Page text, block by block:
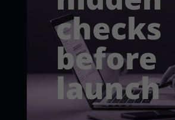
checks
before
launch